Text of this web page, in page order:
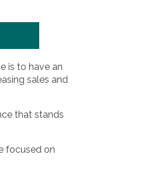
is to have an
sales and
that stands
focused on